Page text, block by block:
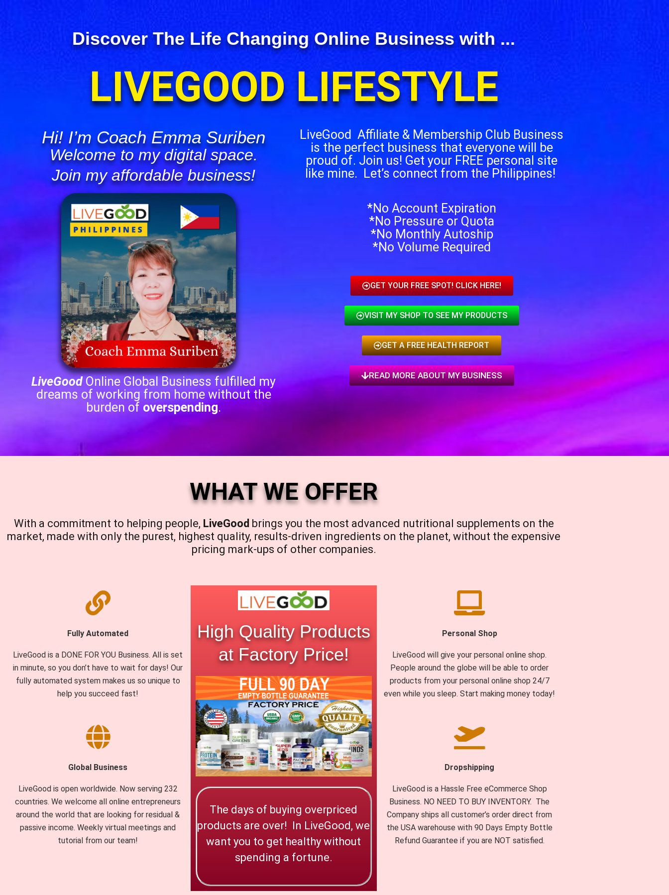
Discover The Life Changing Online Business with ...
LIVEGOOD LIFESTYLE
Hi! I’m Coach Emma Suriben
Welcome to my digital space.
Join my affordable business!
LiveGoodOnline Global Business fulfilled my
dreams of working from home without the
burden of overspending.
LiveGood Affiliate & Membership Club Business
is the perfect business that everyone will be
proud of. Join us! Get your FREE personal site
like mine. Let’s connect from the Philippines!
*No Account Expiration
*No Pressure or Quota
*No Monthly Autoship
*No Volume Required
GET YOUR FREE SPOT! CLICK HERE!
VISIT MY SHOP TO SEE MY PRODUCTS
GET A FREE HEALTH REPORT
READ MORE ABOUT MY BUSINESS
WHAT WE OFFER
With a commitment to helping people, LiveGood brings you the most advanced nutritional supplements on the
market, made with only the purest, highest quality, results-driven ingredients on the planet, without the expensive
pricing mark-ups of other companies.
Fully Automated
LiveGood is a DONE FOR YOU Business. All is set
in minute, so you don’t have to wait for days! Our
fully automated system makes us so unique to
help you succeed fast!
Global Business
LiveGood is open worldwide. Now serving 232
countries. We welcome all online entrepreneurs
around the world that are looking for residual &
passive income. Weekly virtual meetings and
tutorial from our team!
High Quality Products
at Factory Price!
The days of buying overpriced
products are over! In LiveGood, we
want you to get healthy without
spending a fortune.
Personal Shop
LiveGood will give your personal online shop.
People around the globe will be able to order
products from your personal online shop 24/7
even while you sleep. Start making money today!
Dropshipping
LiveGood is a Hassle Free eCommerce Shop
Business. NO NEED TO BUY INVENTORY. The
Company ships all customer’s order direct from
the USA warehouse with 90 Days Empty Bottle
Refund Guarantee if you are NOT satisfied.